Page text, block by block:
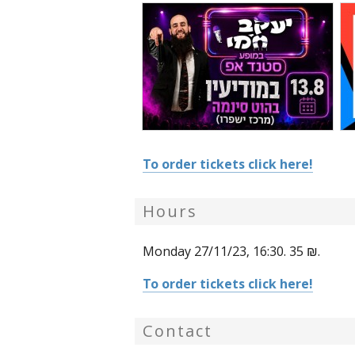
To order tickets click here!
Hours
Monday 27/11/23, 16:30. 35 ₪.
To order tickets click here!
Contact